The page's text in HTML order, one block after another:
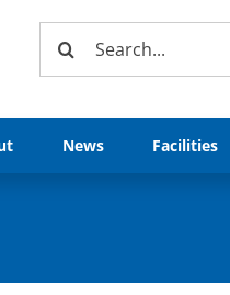
Search
News Facilities